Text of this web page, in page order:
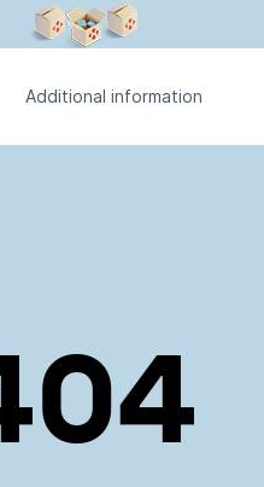
Additional information